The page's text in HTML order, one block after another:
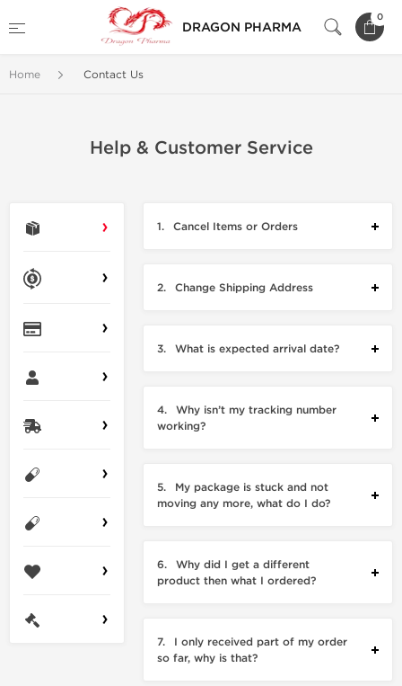
DRAGON PHARMA
0
Home Contact Us
Help & Customer Service
1. Cancel Items or Orders
2. Change Shipping Address
3. What is expected arrival date?
4.
Why isn’t my tracking number
working?
5.
My package is stuck and not
moving any more, what do I do?
6.
Why did I get a different
product then what I ordered?
7.
I only received part of my order
so far, why is that?